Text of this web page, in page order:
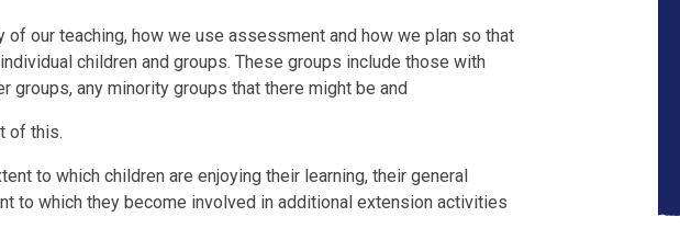
our teaching, how we use assessment and how we plan so that
children and groups. These groups include those with
groups, any minority groups that there might be and
of this.
to which children are enjoying their learning, their general
to which they become involved in additional extension activities